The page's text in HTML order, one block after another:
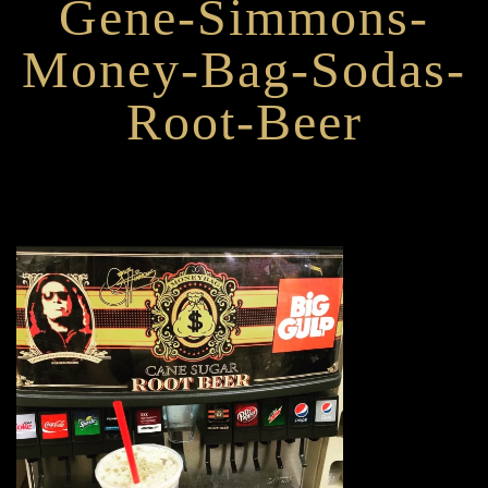
Gene-Simmons-
Money-Bag-Sodas-
Root-Beer